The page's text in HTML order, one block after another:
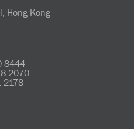
Hong Kong
8444
2070
2178